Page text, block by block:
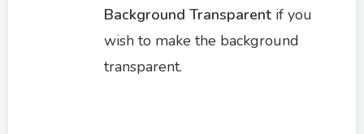
Background Transparent if you
wish to make the background
transparent.